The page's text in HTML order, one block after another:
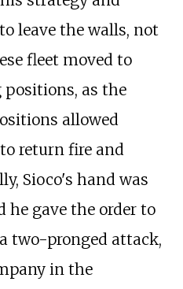
leave the walls, not
fleet moved to
as the
allowed
return fire and
Sioco's hand was
he gave the order to
two-pronged attack,
in the